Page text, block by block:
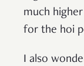
much
for the hoi
I also